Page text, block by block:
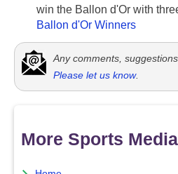
win the Ballon d'Or with
Ballon d'Or Winners
Any comments,
Please let us know.
More Sports Media